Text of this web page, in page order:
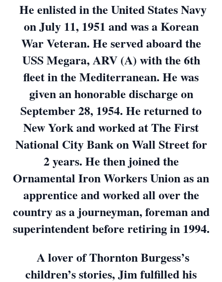
He enlisted in the United States Navy
on July 11, 1951 and was a Korean
War Veteran. He served aboard the
USS Megara, ARV (A) with the 6th
fleet in the Mediterranean. He was
given an honorable discharge on
September 28, 1954. He returned to
New York and worked at The First
National City Bank on Wall Street for
2 years. He then joined the
Ornamental Iron Workers Union as an
apprentice and worked all over the
country as a journeyman, foreman and
superintendent before retiring in 1994.
A lover of Thornton Burgess’s
children’s stories, Jim fulfilled his